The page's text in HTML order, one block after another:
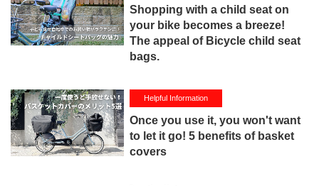
Shopping with a child seat on
your bike becomes a breeze!
The appeal of Bicycle child seat
bags.
Helpful Information
Once you use it, you won't want
to let it go! 5 benefits of basket
covers